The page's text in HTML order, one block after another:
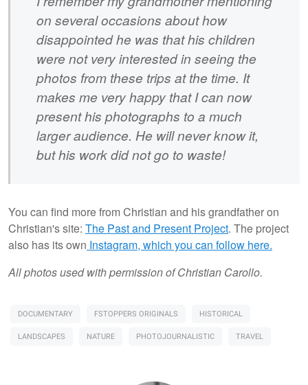
on several occasions about how
disappointed he was that his children
were not very interested in seeing the
photos from these trips at the time. It
makes me very happy that I can now
present his photographs to a much
larger audience. He will never know it,
but his work did not go to waste!
You can find more from Christian and his grandfather on
Christian's site: The Past and Present Project. The project
also has its own Instagram, which you can follow here.
All photos used with permission of Christian Carollo.
DOCUMENTARY FSTOPPERS ORIGINALS
HISTORICAL
LANDSCAPES
NATURE PHOTOJOURNALISTIC TRAVEL